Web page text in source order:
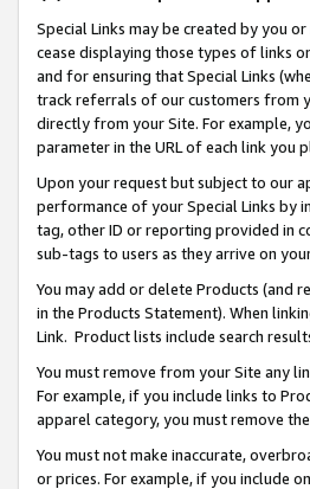
Special Links may be created by you
cease displaying those types of links
and for ensuring that Special Links
track referrals of our customers from
directly from your Site. For example,
parameter in the URL of each link you
Upon your request but subject to our
performance of your Special Links by
tag, other ID or reporting provided in
sub-tags to users as they arrive on
You may add or delete Products (and
in the Products Statement). When
Link. Product lists include search
You must remove from your Site any
For example, if you include links to
apparel category, you must remove
You must not make inaccurate,
or prices. For example, if you include